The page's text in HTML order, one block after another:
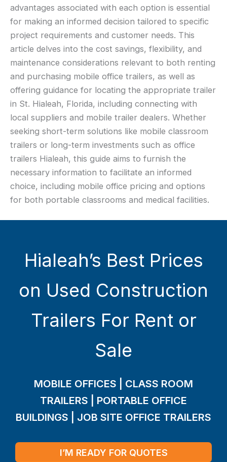
advantages associated with each option is essential
for making an informed decision tailored to specific
project requirements and customer needs. This
article delves into the cost savings, flexibility, and
maintenance considerations relevant to both renting
and purchasing mobile office trailers, as well as
offering guidance for locating the appropriate trailer
in St. Hialeah, Florida, including connecting with
local suppliers and mobile trailer dealers. Whether
seeking short-term solutions like mobile classroom
trailers or long-term investments such as office
trailers Hialeah, this guide aims to furnish the
necessary information to facilitate an informed
choice, including mobile office pricing and options
for both portable classrooms and medical facilities.
Hialeah’s Best Prices
on Used Construction
Trailers For Rent or
Sale
MOBILE OFFICES | CLASS ROOM
TRAILERS | PORTABLE OFFICE
BUILDINGS | JOB SITE OFFICE TRAILERS
I’M READY FOR QUOTES